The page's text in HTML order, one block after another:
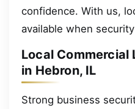
confidence. With us,
available when
Local
in Hebron, IL
Strong business